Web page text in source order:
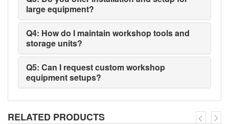
large equipment?
Q4: How do I maintain workshop tools and
storage units?
Q5: Can I request custom workshop
equipment setups?
RELATED PRODUCTS